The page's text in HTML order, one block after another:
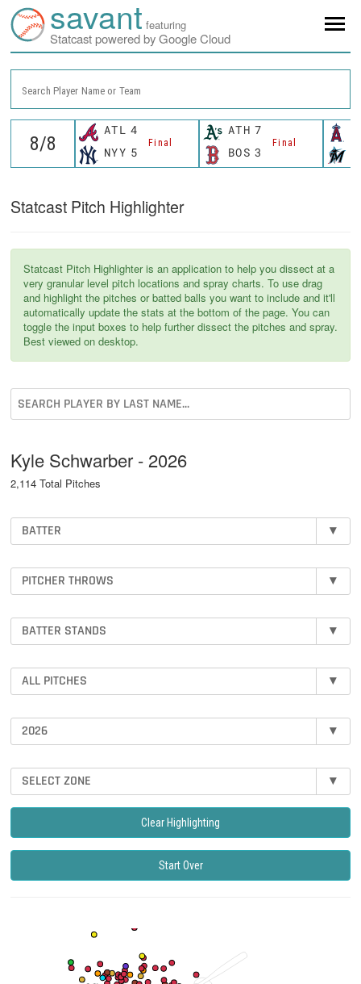
savant featuring
Statcast powered by Google Cloud
Search Player Name or Team
ATL 4
Final
NYY 5
ATH 7
Final
BOS 3
Statcast Pitch Highlighter
Statcast Pitch Highlighter is an application to help you dissect at a
very granular level pitch locations and spray charts. To use drag
and highlight the pitches or batted balls you want to include and it'll
automatically update the stats at the bottom of the page. You can
toggle the input boxes to help further dissect the pitches and spray.
Best viewed on desktop.
Kyle Schwarber - 2026
2,114 Total Pitches
BATTER ▾
PITCHER THROWS ▾
BATTER STANDS ▾
ALL PITCHES ▾
2026 ▾
SELECT ZONE ▾
Clear Highlighting
Start Over